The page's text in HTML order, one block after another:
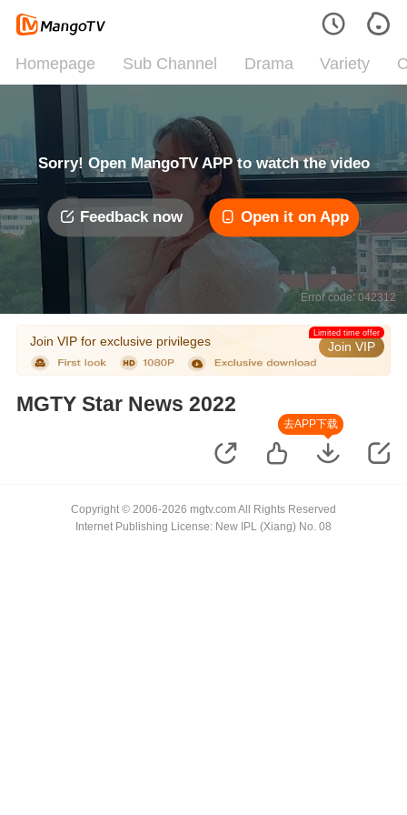
Homepage Sub Channel Drama Variety
Sorry! Open MangoTV APP to watch the video
Feedback now Open it on App
Error code: 042312
Join VIP for exclusive privileges Join VIP
Limited time offer
MGTY Star News 2022
去APP下载
Copyright © 2006-2026 mgtv.com All Rights Reserved
Internet Publishing License: New IPL (Xiang) No. 08